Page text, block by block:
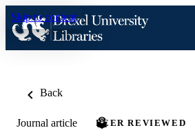
Skip to content
Back
Journal article PEER REVIEWED